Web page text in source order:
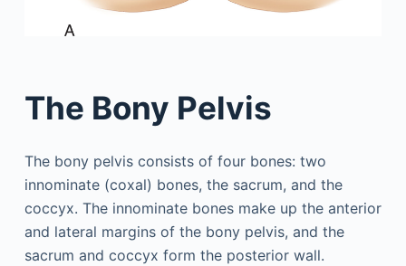
The Bony Pelvis
The bony pelvis consists of four bones: two
innominate (coxal) bones, the sacrum, and the
coccyx. The innominate bones make up the anterior
and lateral margins of the bony pelvis, and the
sacrum and coccyx form the posterior wall.